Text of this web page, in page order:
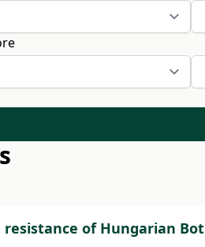
resistance of Hungarian